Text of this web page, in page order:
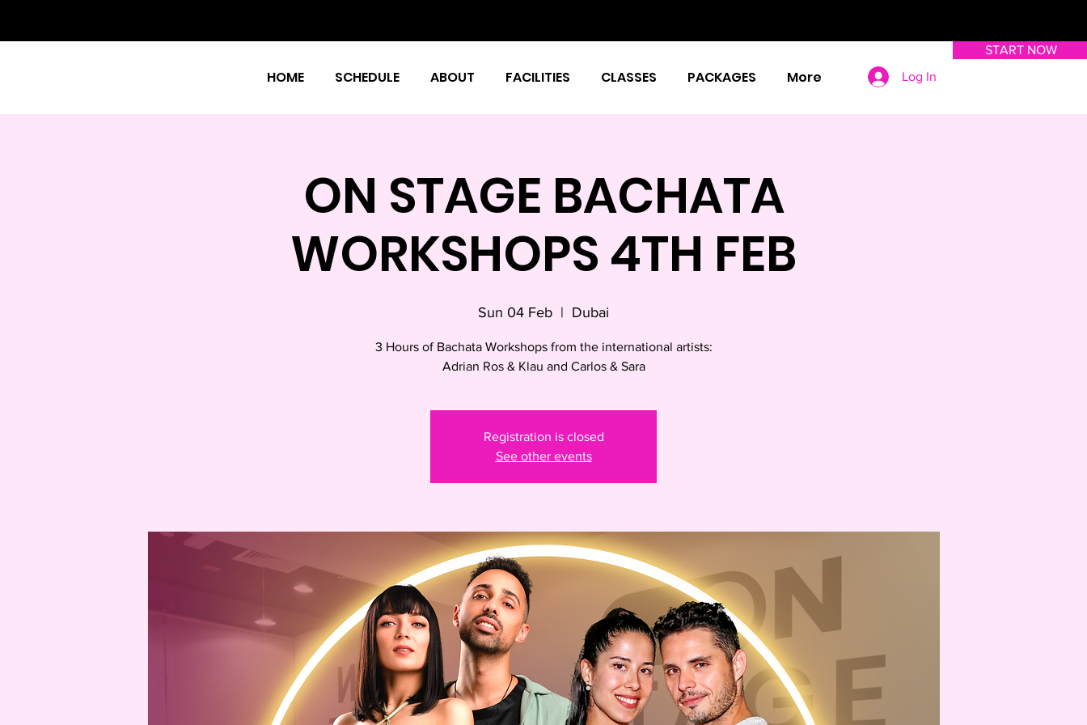
HOME SCHEDULE ABOUT FACILITIES CLASSES PACKAGES More Log In
START NOW
ON STAGE BACHATA
WORKSHOPS 4TH FEB
Sun 04 Feb
  |
Dubai
3 Hours of Bachata Workshops from the international artists:
Adrian Ros & Klau and Carlos & Sara
Registration is closed
See other events